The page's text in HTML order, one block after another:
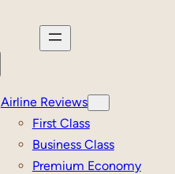
Airline Reviews
First Class
Business Class
Premium Economy